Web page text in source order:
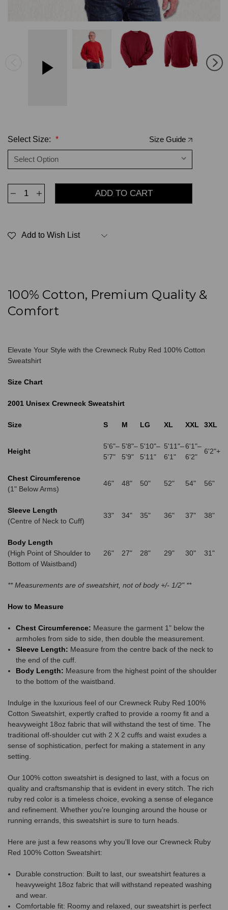
Select Size: * Size Guide
Decrease
100%
Increase
100%
Add to Wish List
100% Cotton, Premium Quality &
Comfort
Elevate Your Style with the Crewneck Ruby Red 100% Cotton
Sweatshirt
Size Chart
2001 Unisex Crewneck Sweatshirt
Size S M LG XL XXL 3XL
Height
5'6"–
5'7"
5'8"–
5'9"
5'10"–
5'11"
5'11"–
6'1"
6'1"–
6'2"
6'2"+
Chest Circumference
(1" Below Arms)
46" 48" 50" 52" 54" 56"
Sleeve Length
(Centre of Neck to Cuff)
33" 34" 35" 36" 37" 38"
Body Length
(High Point of Shoulder to
Bottom of Waistband)
26" 27" 28" 29" 30" 31"
** Measurements are of sweatshirt, not of body +/- 1/2" **
How to Measure
Chest Circumference: Measure the garment 1" below the
armholes from side to side, then double the measurement.
Sleeve Length: Measure from the centre back of the neck to
the end of the cuff.
Body Length: Measure from the highest point of the shoulder
to the bottom of the waistband.
Indulge in the luxurious feel of our Crewneck Ruby Red 100%
Cotton Sweatshirt, expertly crafted to provide a roomy fit and a
heavyweight 18oz fabric that will withstand the test of time. The
traditional off-shoulder cut with 2 X 2 cuffs and waist exudes a
sense of sophistication, perfect for making a statement in any
setting.
Our 100% cotton sweatshirt is designed to last, with a focus on
quality and craftsmanship that is evident in every stitch. The rich
ruby red color is a timeless choice, evoking a sense of elegance
and refinement. Whether you're lounging around the house or
running errands, this sweatshirt is sure to turn heads.
Here are just a few reasons why you'll love our Crewneck Ruby
Red 100% Cotton Sweatshirt:
Durable construction: Built to last, our sweatshirt features a
heavyweight 18oz fabric that will withstand repeated washing
and wear.
Comfortable fit: Roomy and relaxed, our sweatshirt is perfect